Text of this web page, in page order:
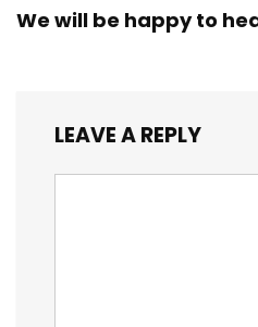
We will be happy to
LEAVE A REPLY